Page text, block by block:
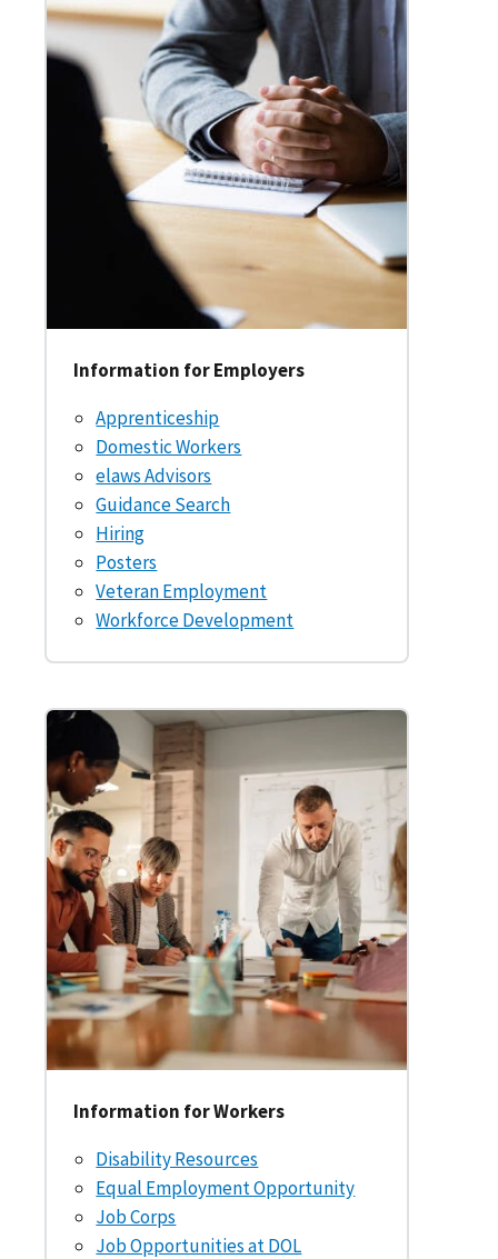
Information for Employers
Apprenticeship
Domestic Workers
elaws Advisors
Guidance Search
Hiring
Posters
Veteran Employment
Workforce Development
Information for Workers
Disability Resources
Equal Employment Opportunity
Job Corps
Job Opportunities at DOL